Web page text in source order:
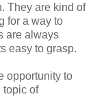
They are kind of
for a way to
are always
easy to grasp.
opportunity to
topic of